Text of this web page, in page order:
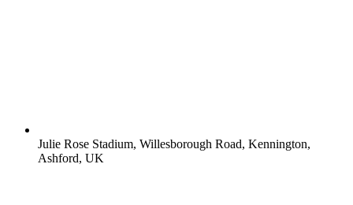
Julie Rose Stadium, Willesborough Road, Kennington,
Ashford, UK